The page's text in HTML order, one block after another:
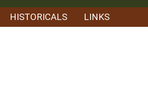
HISTORICALS LINKS